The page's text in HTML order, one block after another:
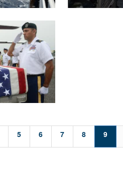
5 6 7 8 9